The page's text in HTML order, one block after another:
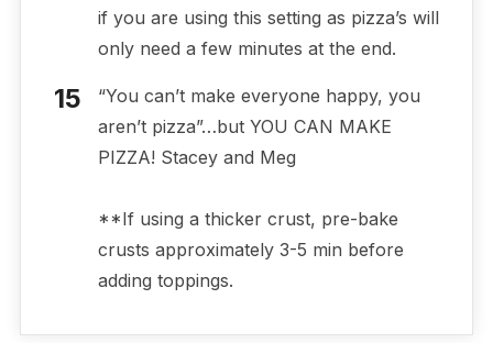
if you are using this setting as pizza’s will
only need a few minutes at the end.
“You can’t make everyone happy, you
aren’t pizza”…but YOU CAN MAKE
PIZZA! Stacey and Meg
**If using a thicker crust, pre-bake
crusts approximately 3-5 min before
adding toppings.